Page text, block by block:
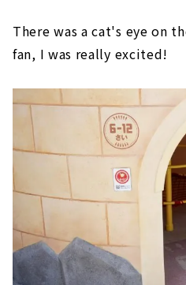
There was a cat's eye on
fan, I was really excited!